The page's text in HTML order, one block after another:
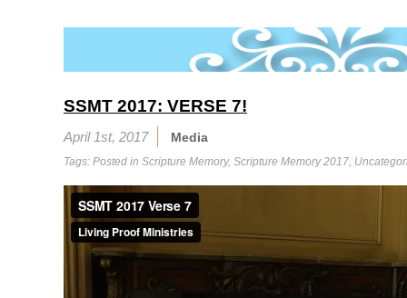
SSMT 2017: VERSE 7!
April 1st, 2017 Media
Tags: Posted in Scripture Memory, Scripture Memory 2017,